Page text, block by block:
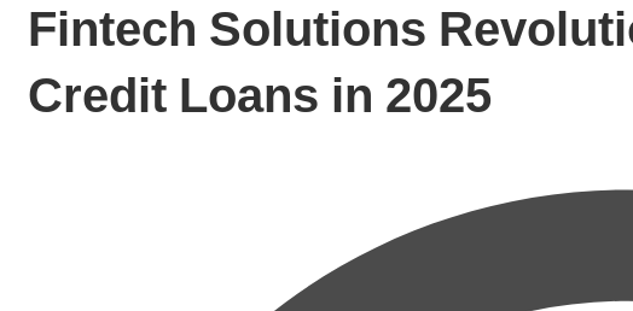
Fintech Solutions
Credit Loans in 2025